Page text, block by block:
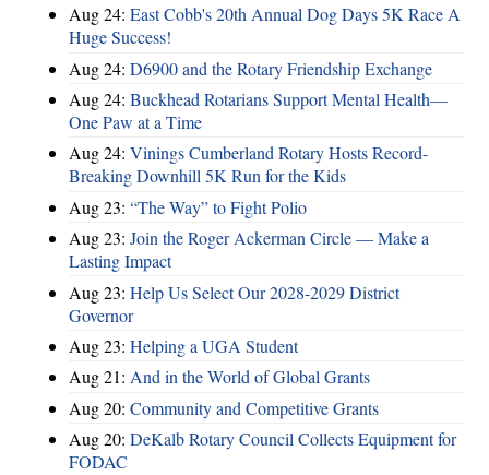
Aug 24: East Cobb's 20th Annual Dog Days 5K Race A
Huge Success!
Aug 24: D6900 and the Rotary Friendship Exchange
Aug 24: Buckhead Rotarians Support Mental Health—
One Paw at a Time
Aug 24: Vinings Cumberland Rotary Hosts Record-
Breaking Downhill 5K Run for the Kids
Aug 23: “The Way” to Fight Polio
Aug 23: Join the Roger Ackerman Circle — Make a
Lasting Impact
Aug 23: Help Us Select Our 2028-2029 District
Governor
Aug 23: Helping a UGA Student
Aug 21: And in the World of Global Grants
Aug 20: Community and Competitive Grants
Aug 20: DeKalb Rotary Council Collects Equipment for
FODAC